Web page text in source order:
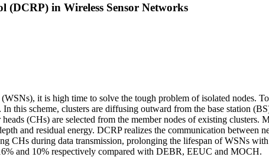
in Wireless Sensor Networks
it is high time to solve the tough problem of isolated nodes.
this scheme, clusters are diffusing outward from the base station
(CHs) are selected from the member nodes of existing clusters.
and residual energy. DCRP realizes the communication between
CHs during data transmission, prolonging the lifespan of WSNs
and 10% respectively compared with DEBR, EEUC and MOCH.